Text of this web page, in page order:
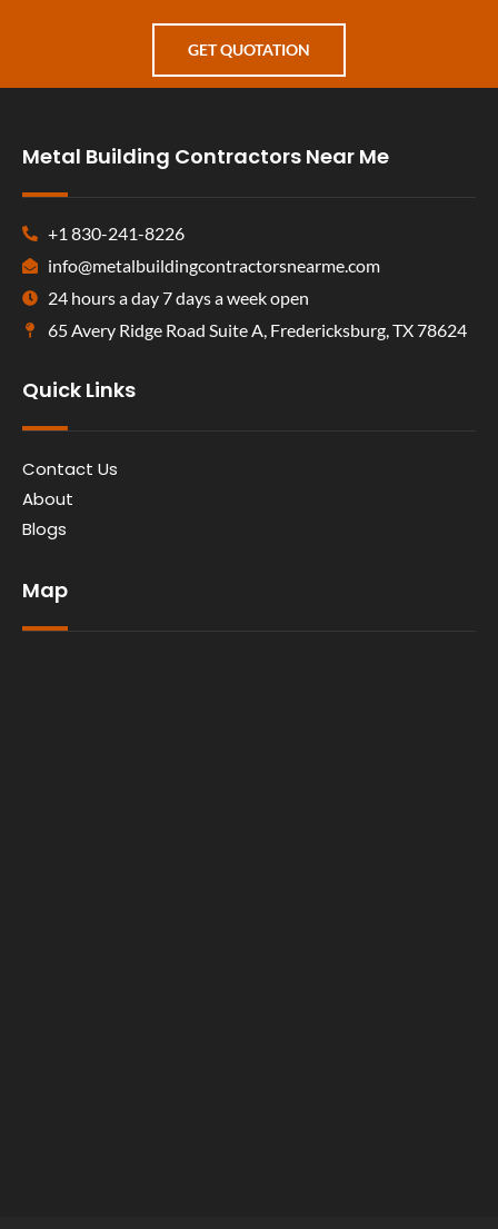
GET QUOTATION
Metal Building Contractors Near Me
+1 830-241-8226
info@metalbuildingcontractorsnearme.com
24 hours a day 7 days a week open
65 Avery Ridge Road Suite A, Fredericksburg, TX 78624
Quick Links
Contact Us
About
Blogs
Map